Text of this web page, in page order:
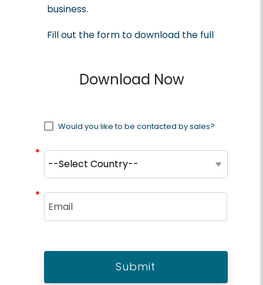
business.
Fill out the form to download the full
Download Now
Would you like to be contacted by sales?
*
*
*
*